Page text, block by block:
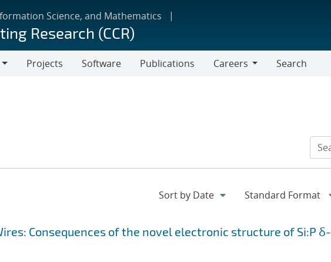
Science, and Mathematics
Research (CCR)
Projects Software Publications
Careers
Search
Consequences of the novel electronic structure of Si:P δ-